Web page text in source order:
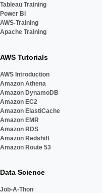
Tableau Training
Power Bi
AWS-Training
Apache Training
AWS Tutorials
AWS Introduction
Amazon Athena
Amazon DynamoDB
Amazon EC2
Amazon ElastiCache
Amazon EMR
Amazon RDS
Amazon Redshift
Amazon Route 53
Data Science
Job-A-Thon